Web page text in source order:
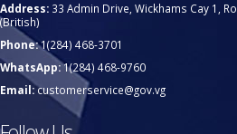
Address: 33 Admin Drive, Wickhams Cay 1,
(British)
Phone:1(284) 468-3701
WhatsApp:1(284) 468-9760
Email:customerservice@gov.vg